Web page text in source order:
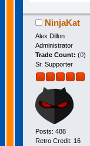
NinjaKat
Alex Dillon
Administrator
Trade Count: (0)
Sr. Supporter
Posts: 488
Retro Credit: 16